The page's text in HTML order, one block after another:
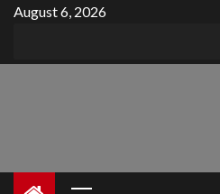
Skip
content
August 6, 2026